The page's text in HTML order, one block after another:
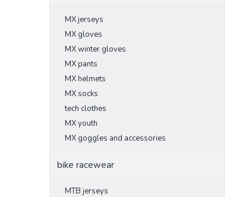
MX jerseys
MX gloves
MX winter gloves
MX pants
MX helmets
MX socks
tech clothes
MX youth
MX goggles and accessories
bike racewear
MTB jerseys